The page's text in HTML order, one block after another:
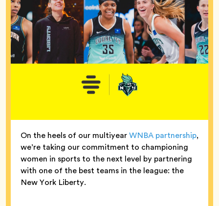
On the heels of our multiyearWNBA partnership,
we’re taking our commitment to championing
women in sports to the next level by partnering
with one of the best teams in the league: the
New York Liberty.